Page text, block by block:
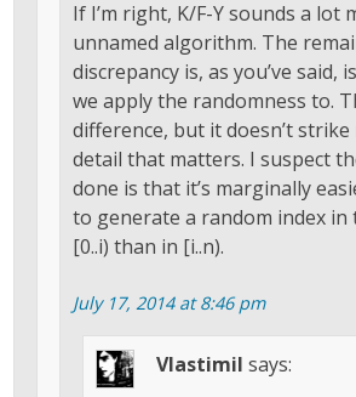
If I’m right, K/F-Y sounds a lot
unnamed algorithm. The
discrepancy is, as you’ve said,
we apply the randomness to.
difference, but it doesn’t strike
detail that matters. I suspect
done is that it’s marginally
to generate a random index in
[0..i) than in [i..n).
July 17, 2014 at 8:46 pm
Vlastimil says: